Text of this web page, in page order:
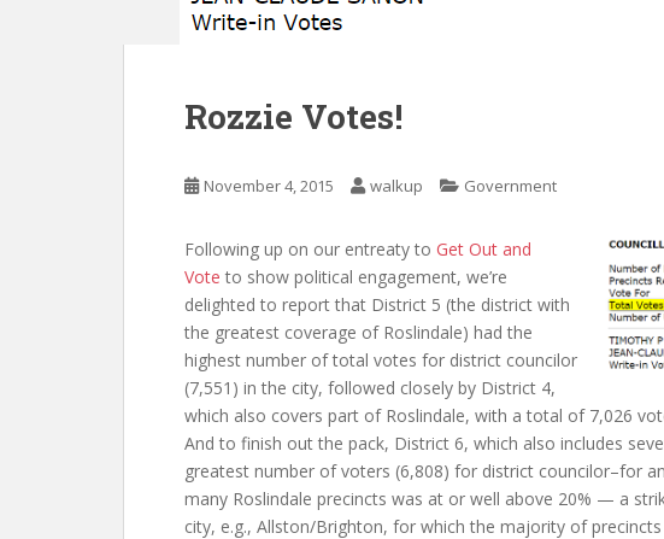
Rozzie Votes!
November 4, 2015 walkup Government
Following up on our entreaty to Get Out and
Vote to show political engagement, we’re
delighted to report that District 5 (the district with
the greatest coverage of Roslindale) had the
highest number of total votes for district councilor
(7,551) in the city, followed closely by District 4,
which also covers part of Roslindale, with a total of 7,026
And to finish out the pack, District 6, which also includes
greatest number of voters (6,808) for district councilor–for
many Roslindale precincts was at or well above 20% — a
city, e.g., Allston/Brighton, for which the majority of